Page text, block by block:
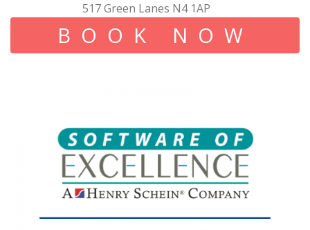
517 Green Lanes N4 1AP
BOOK NOW